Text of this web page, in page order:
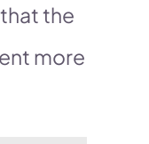
the
more